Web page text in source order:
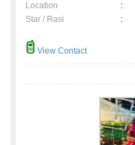
Location
:
Star / Rasi
:
View Contact